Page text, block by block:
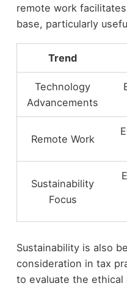
remote work
base, particularly
Trend
Technology
Advancements
Remote Work
Sustainability
Focus
Sustainability is also
consideration in tax
to evaluate the